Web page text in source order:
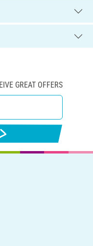
GREAT OFFERS